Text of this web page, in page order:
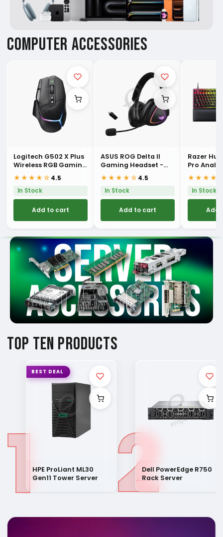
COMPUTER ACCESSORIES
Logitech G502 X Plus
Wireless RGB Gaming
Mouse
★★★★☆ 4.5
In Stock
Add to cart
ASUS ROG Delta II
Gaming Headset -
Black
★★★★☆ 4.5
In Stock
Add to cart
Razer
Pro
Esports
In Stock
Add
TOP TEN PRODUCTS
1
BEST DEAL
HPE ProLiant ML30
Gen11 Tower Server
2Dell PowerEdge R750
Rack Server